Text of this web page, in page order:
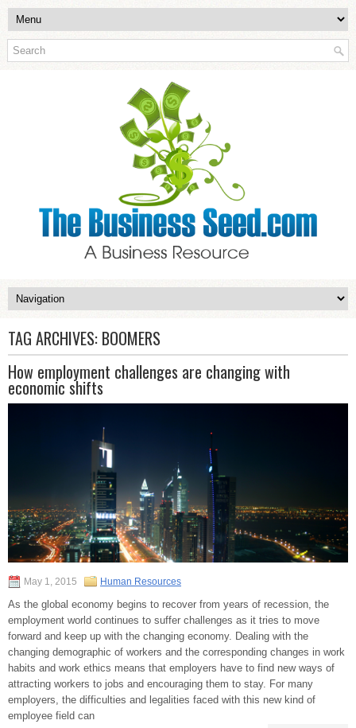
TAG ARCHIVES: BOOMERS
How employment challenges are changing with
economic shifts
May 1, 2015 Human Resources
As the global economy begins to recover from years of recession, the
employment world continues to suffer challenges as it tries to move
forward and keep up with the changing economy. Dealing with the
changing demographic of workers and the corresponding changes in work
habits and work ethics means that employers have to find new ways of
attracting workers to jobs and encouraging them to stay. For many
employers, the difficulties and legalities faced with this new kind of
employee field can